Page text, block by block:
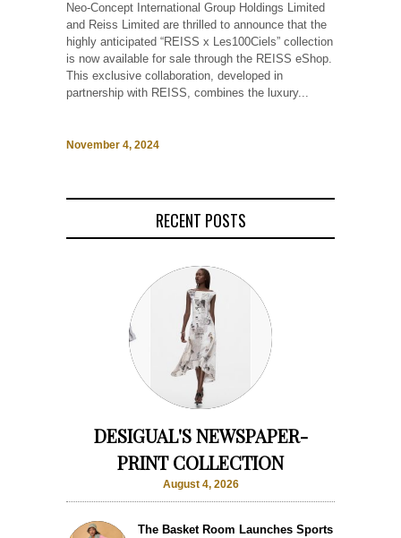
Neo-Concept International Group Holdings Limited
and Reiss Limited are thrilled to announce that the
highly anticipated “REISS x Les100Ciels” collection
is now available for sale through the REISS eShop.
This exclusive collaboration, developed in
partnership with REISS, combines the luxury...
November 4, 2024
RECENT POSTS
DESIGUAL'S NEWSPAPER-
PRINT COLLECTION
August 4, 2026
The Basket Room Launches Sports